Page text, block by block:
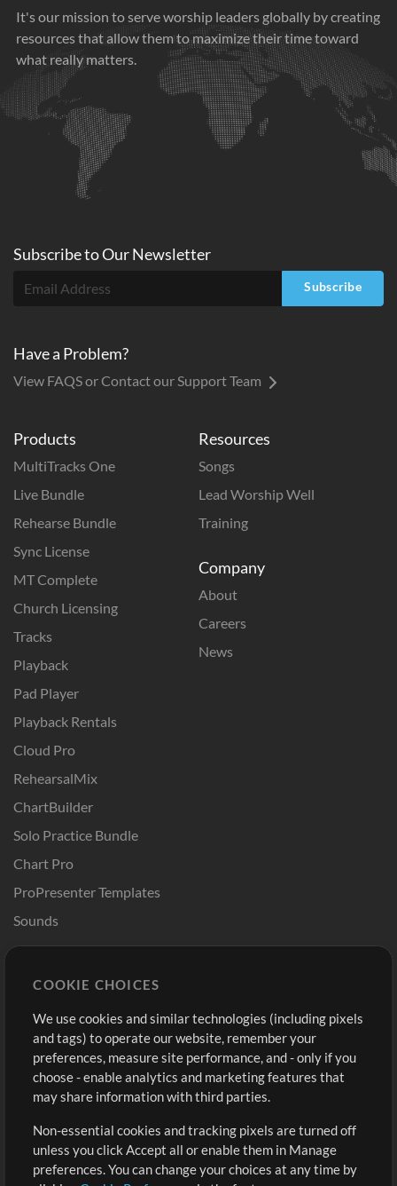
It's our mission to serve worship leaders globally by creating
resources that allow them to maximize their time toward
what really matters.
Products
MultiTracks One
Live Bundle
Rehearse Bundle
Sync License
MT Complete
Church Licensing
Tracks
Playback
Pad Player
Playback Rentals
Cloud Pro
RehearsalMix
ChartBuilder
Solo Practice Bundle
Chart Pro
ProPresenter Templates
Sounds
Resources
Songs
Lead Worship Well
Training
Company
About
Careers
News
Buy Credits
Free Content
Request a Song
Extras
Submit your music
Playlists
Sign Up
View cart
Subscribe toOurNewsletter
Subscribe
Have a Problem?
View FAQS or Contact our Support Team
COOKIE CHOICES
We use cookies and similar technologies (including pixels
and tags) to operate our website, remember your
preferences, measure site performance, and - only if you
choose - enable analytics and marketing features that
may share information with third parties.
Non-essential cookies and tracking pixels are turned off
unless you click Accept all or enable them in Manage
preferences. You can change your choices at any time by